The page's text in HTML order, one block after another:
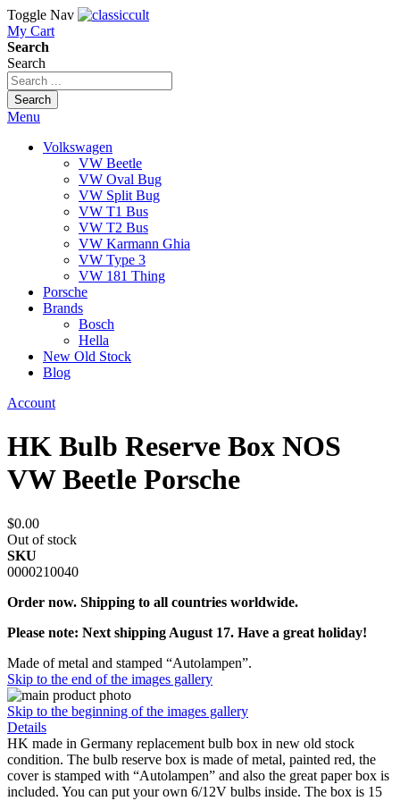
Toggle Nav
My Cart
Search
Search
Search
Menu
Volkswagen
VW Beetle
VW Oval Bug
VW Split Bug
VW T1 Bus
VW T2 Bus
VW Karmann Ghia
VW Type 3
VW 181 Thing
Porsche
Brands
Bosch
Hella
New Old Stock
Blog
Account
HK Bulb Reserve Box NOS
VW Beetle Porsche
$0.00
Out of stock
SKU
0000210040
Order now. Shipping to all countries worldwide.
Please note: Next shipping August 17. Have a great holiday!
Made of metal and stamped “Autolampen”.
Skip to the end of the images gallery
Skip to the beginning of the images gallery
Details
HK made in Germany replacement bulb box in new old stock
condition. The bulb reserve box is made of metal, painted red, the
cover is stamped with “Autolampen” and also the great paper box is
included. You can put your own 6/12V bulbs inside. The box is 15